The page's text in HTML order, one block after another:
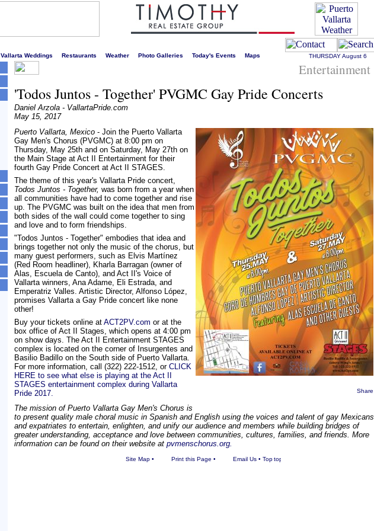
Vallarta Weddings Restaurants Weather Photo Galleries Today's Events Maps THURSDAYAugust 6
Entertainment
'Todos Juntos - Together' PVGMC Gay Pride Concerts
Daniel Arzola - VallartaPride.com
May 15, 2017
Share
Puerto Vallarta, Mexico - Join the Puerto Vallarta
Gay Men's Chorus (PVGMC) at 8:00 pm on
Thursday, May 25th and on Saturday, May 27th on
the Main Stage at Act II Entertainment for their
fourth Gay Pride Concert at Act II STAGES.
The theme of this year's Vallarta Pride concert,
Todos Juntos - Together, was born from a year when
all communities have had to come together and rise
up. The PVGMC was built on the idea that men from
both sides of the wall could come together to sing
and love and to form friendships.
"Todos Juntos - Together" embodies that idea and
brings together not only the music of the chorus, but
many guest performers, such as Elvis Martínez
(Red Room headliner), Kharla Barragan (owner of
Alas, Escuela de Canto), and Act II's Voice of
Vallarta winners, Ana Adame, Eli Estrada, and
Emperatriz Valles. Artistic Director, Alfonso López,
promises Vallarta a Gay Pride concert like none
other!
Buy your tickets online at ACT2PV.com or at the
box office of Act II Stages, which opens at 4:00 pm
on show days. The Act II Entertainment STAGES
complex is located on the corner of Insurgentes and
Basilio Badillo on the South side of Puerto Vallarta.
For more information, call (322) 222-1512, or CLICK
HERE to see what else is playing at the Act II
STAGES entertainment complex during Vallarta
Pride 2017.
The mission of Puerto Vallarta Gay Men's Chorus is
to present quality male choral music in Spanish and English using the voices and talent of gay Mexicans
and expatriates to entertain, enlighten, and unify our audience and members while building bridges of
greater understanding, acceptance and love between communities, cultures, families, and friends. More
information can be found on their website at pvmenschorus.org.
Site Map• Print this Page • Email Us• Top